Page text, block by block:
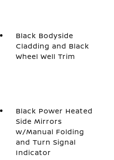
Black Bodyside
Cladding and Black
Wheel Well Trim
Black Power Heated
Side Mirrors
w/Manual Folding
and Turn Signal
Indicator